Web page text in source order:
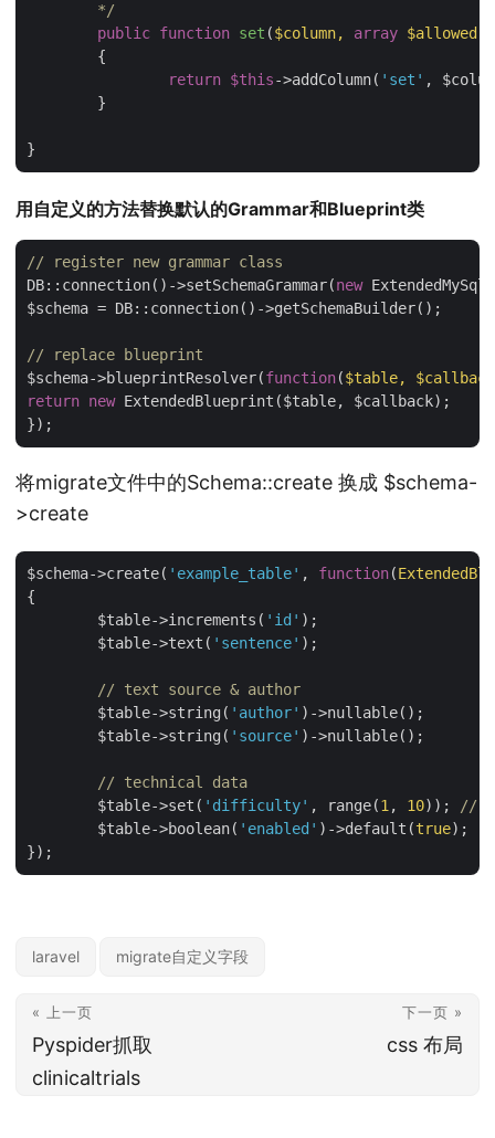
*/
public function set ($column, array $allowed
{
return $this->addColumn( 'set' ,
用自定义的方法替换默认的Grammar和Blueprint类
// register new grammar class
DB::connection()->setSchemaGrammar(new
$schema = DB::connection()->getSchemaBuilder();
// replace blueprint
$schema->blueprintResolver(function($table, $callback
return new ExtendedBlueprint($table, $callback);
将migrate文件中的Schema::create 换成 $schema-
>create
$schema->create( 'example_table' , function(
{
	$table->increments(
'id' );
	$table->text(
'sentence' );
// text source & author
	$table->string(
'author' )->nullable();
	$table->string(
'source' )->nullable();
// technical data
	$table->set(
'difficulty' , range(1, 10)); //
	$table->boolean(
'enabled' )->default(true);
laravel migrate自定义字段
« 上一页
Pyspider抓取
clinicaltrials
下一页 »
css 布局